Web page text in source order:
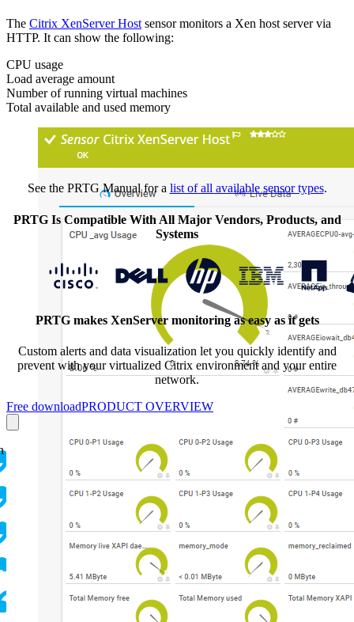
The Citrix XenServer Host sensor monitors a Xen host server via
HTTP. It can show the following:
CPU usage
Load average amount
Number of running virtual machines
Total available and used memory
See the PRTG Manual for a list of all available sensor types.
PRTG Is Compatible With All Major Vendors, Products, and
Systems
PRTG makes XenServer monitoring as easy as it gets
Custom alerts and data visualization let you quickly identify and
prevent with your virtualized Citrix environment and your entire
network.
Free downloadPRODUCT OVERVIEW